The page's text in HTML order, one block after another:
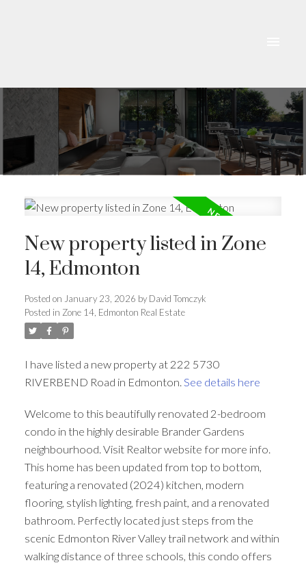
New property listed in Zone
14, Edmonton
Posted on January 23, 2026 by David Tomczyk
Posted in Zone 14, Edmonton Real Estate
I have listed a new property at 222 5730
RIVERBEND Road in Edmonton. See details here
Welcome to this beautifully renovated 2-bedroom
condo in the highly desirable Brander Gardens
neighbourhood. Visit Realtor website for more info.
This home has been updated from top to bottom,
featuring a renovated (2024) kitchen, modern
flooring, stylish lighting, fresh paint, and a renovated
bathroom. Perfectly located just steps from the
scenic Edmonton River Valley trail network and within
walking distance of three schools, this condo offers